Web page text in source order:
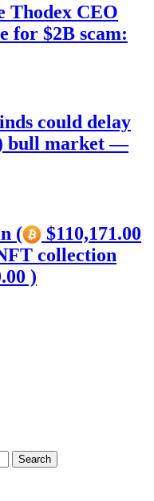
Thodex CEO
for $2B scam:
could delay
) bull market —
(
$110,171.00
collection
)